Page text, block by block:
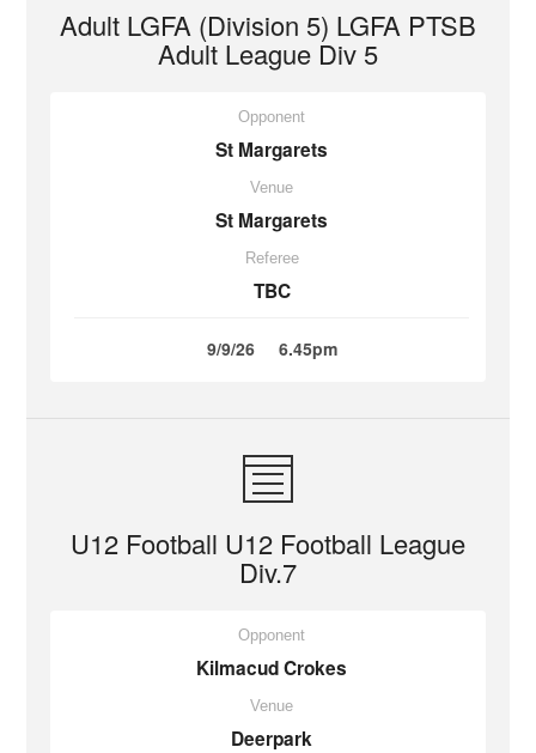
Adult LGFA (Division 5) LGFA PTSB
Adult League Div 5
Opponent
St Margarets
Venue
St Margarets
Referee
TBC
9/9/26 6.45pm
U12 Football U12 Football League
Div.7
Opponent
Kilmacud Crokes
Venue
Deerpark